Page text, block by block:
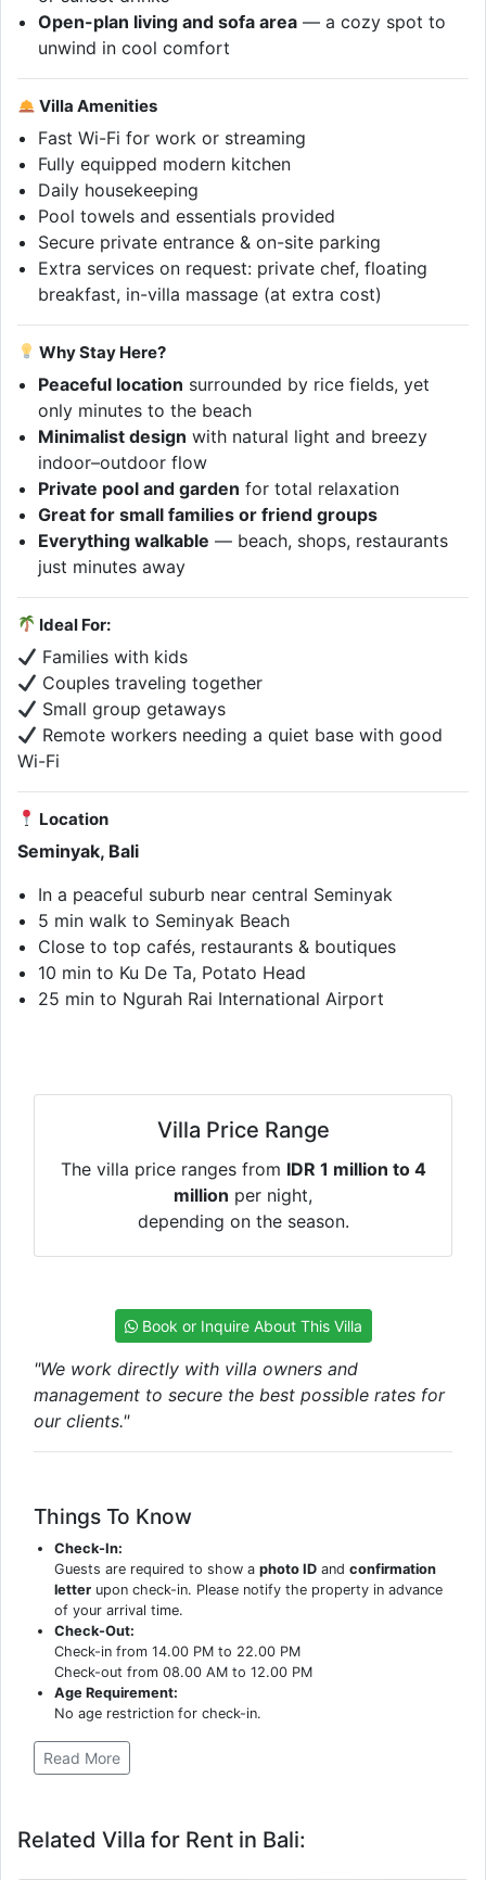
Open-plan living and sofa area — a cozy spot to
unwind in cool comfort
Villa Amenities
Fast Wi-Fi for work or streaming
Fully equipped modern kitchen
Daily housekeeping
Pool towels and essentials provided
Secure private entrance & on-site parking
Extra services on request: private chef, floating
breakfast, in-villa massage (at extra cost)
Why Stay Here?
Peaceful location surrounded by rice fields, yet
only minutes to the beach
Minimalist design with natural light and breezy
indoor–outdoor flow
Private pool and garden for total relaxation
Great for small families or friend groups
Everything walkable — beach, shops, restaurants
just minutes away
Ideal For:
Families with kids
Couples traveling together
Small group getaways
Remote workers needing a quiet base with good
Wi-Fi
Location
Seminyak, Bali
In a peaceful suburb near central Seminyak
5 min walk to Seminyak Beach
Close to top cafés, restaurants & boutiques
10 min to Ku De Ta, Potato Head
25 min to Ngurah Rai International Airport
Villa Price Range
The villa price ranges from IDR 1 million to 4
million per night,
depending on the season.
Book or Inquire About This Villa
"We work directly with villa owners and
management to secure the best possible rates for
our clients."
Things To Know
Check-In:
Guests are required to show aphoto ID andconfirmation
letter upon check-in. Please notify the property in advance
of your arrival time.
Check-Out:
Check-in from 14.00 PM to 22.00 PM
Check-out from 08.00 AM to 12.00 PM
Age Requirement:
No age restriction for check-in.
Read More
Related Villa for Rent in Bali: